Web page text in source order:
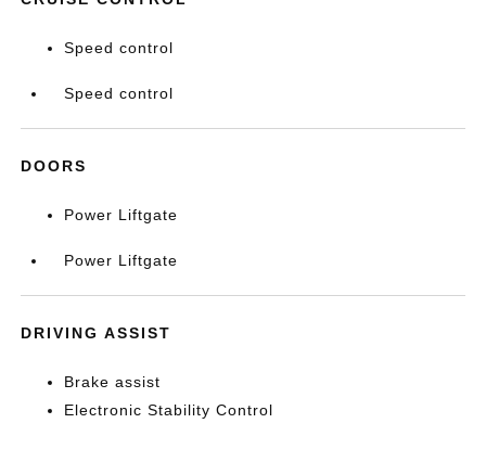
Speed control
Speed control
DOORS
Power Liftgate
Power Liftgate
DRIVING ASSIST
Brake assist
Electronic Stability Control